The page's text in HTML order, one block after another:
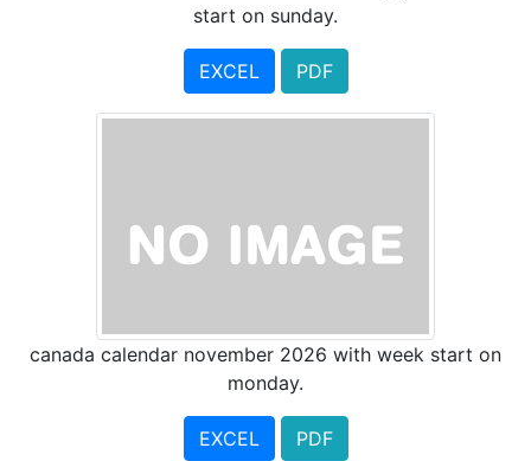
start on sunday.
EXCEL PDF
canada calendar november 2026 with week start on
monday.
EXCEL PDF